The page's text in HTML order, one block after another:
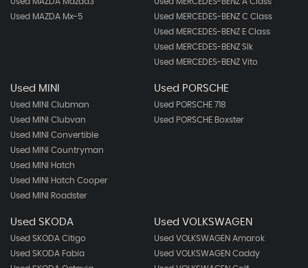
Used MAZDA Mx-5
Used MERCEDES-BENZ C Class
Used MERCEDES-BENZ E Class
Used MERCEDES-BENZ Slk
Used MERCEDES-BENZ Vito
Used MINI
Used MINI Clubman
Used MINI Clubvan
Used MINI Convertible
Used MINI Countryman
Used MINI Hatch
Used MINI Hatch Cooper
Used MINI Roadster
Used PORSCHE
Used PORSCHE 718
Used PORSCHE Boxster
Used SKODA
Used SKODA Citigo
Used SKODA Fabia
Used VOLKSWAGEN
Used VOLKSWAGEN Amarok
Used VOLKSWAGEN Caddy